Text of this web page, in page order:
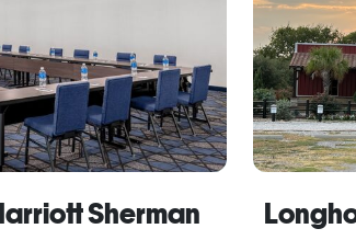
Sherman